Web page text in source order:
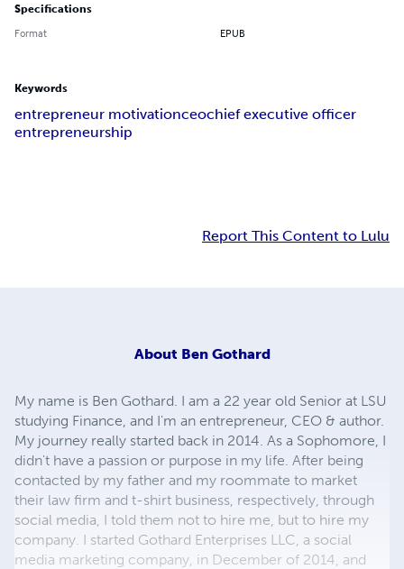
Specifications
Format EPUB
Keywords
entrepreneur motivationceochief executive officer
entrepreneurship
Report This Content to Lulu
About Ben Gothard
My name is Ben Gothard. I am a 22 year old Senior at LSU
studying Finance, and I'm an entrepreneur, CEO & author.
My journey really started back in 2014. As a Sophomore, I
didn't have a passion or purpose in my life. After being
contacted by my father and my roommate to market
their law firm and t-shirt business, respectively, through
social media, I told them not to hire me, but to hire my
company. I started Gothard Enterprises LLC, a social
media marketing company, in December of 2014, and